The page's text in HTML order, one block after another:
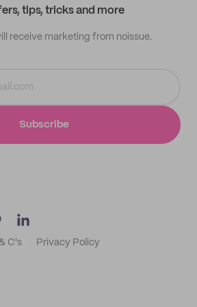
tips, tricks and more
receive marketing from noissue.
Subscribe
& C's Privacy Policy